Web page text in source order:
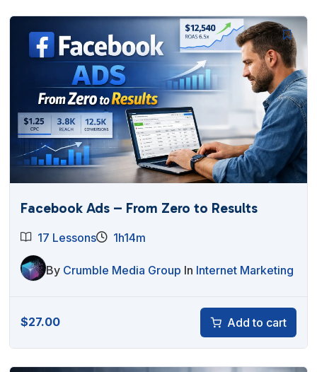
Facebook Ads – From Zero to Results
17 Lessons 1h14m
By Crumble Media Group In Internet Marketing
$27.00 Add to cart